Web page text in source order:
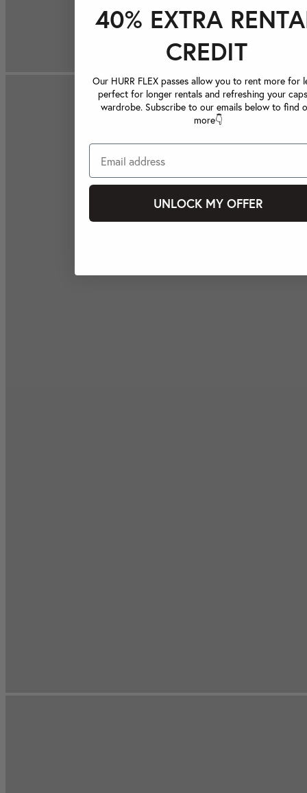
40% EXTRA
CREDIT
Our HURR FLEX passes allow you to rent more for
perfect for longer rentals and refreshing your
wardrobe. Subscribe to our emails below to find
more👇
UNLOCK MY OFFER